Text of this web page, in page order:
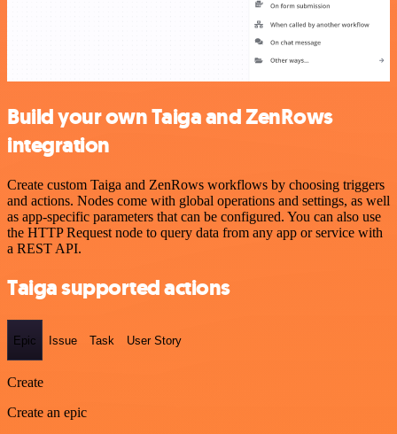
Build your own Taiga and ZenRows
integration
Create custom Taiga and ZenRows workflows by choosing triggers
and actions. Nodes come with global operations and settings, as well
as app-specific parameters that can be configured. You can also use
the HTTP Request node to query data from any app or service with
a REST API.
Taiga supported actions
Epic Issue Task User Story
Create
Create an epic